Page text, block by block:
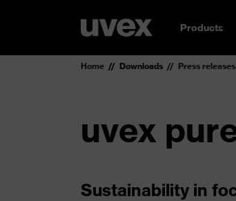
Products
Home Downloads Press releases
uvex
Sustainability in